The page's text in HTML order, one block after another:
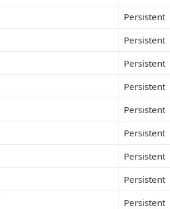
Persistent
Persistent
Persistent
Persistent
Persistent
Persistent
Persistent
Persistent
Persistent